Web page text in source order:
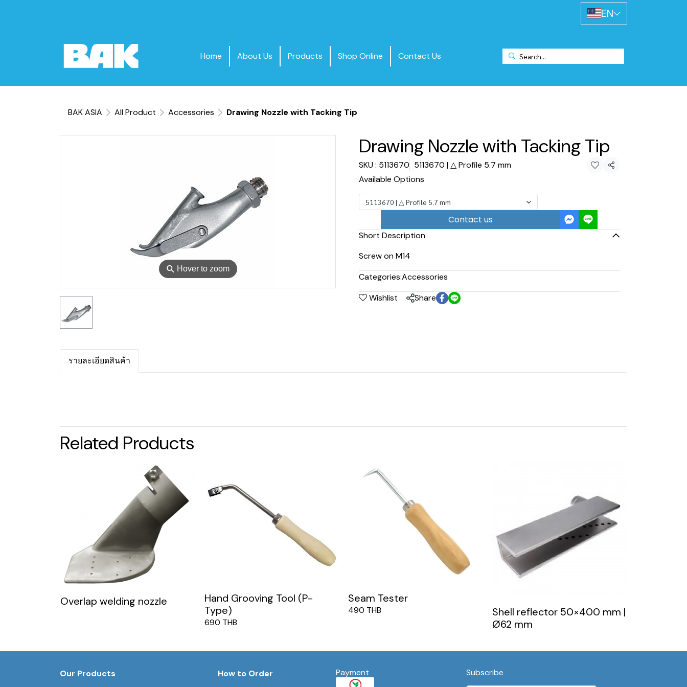
EN
Home About Us Products Shop Online Contact Us
BAK ASIA All Product Accessories Drawing Nozzle with Tacking Tip
⚲ Hover to zoom
Drawing Nozzle with Tacking Tip
SKU : 5113670 5113670 | △ Profile 5.7 mm Share
Available Options
5113670 | △ Profile 5.7 mm
Contact us
Short Description
Screw on M14
Categories:Accessories
Wishlist
Share
รายละเอียดสินค้า
Related Products
Overlap welding nozzle
Hand Grooving Tool (P-
Type)
690 THB
Seam Tester
490 THB
Shell reflector 50×400 mm |
Ø62 mm
Our Products How to Order Payment Subscribe